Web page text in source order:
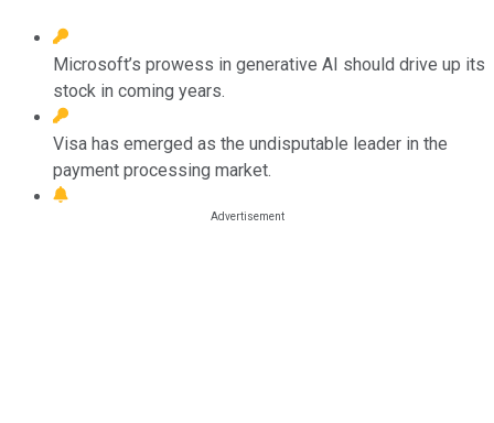
Microsoft’s prowess in generative AI should drive up its
stock in coming years.
Visa has emerged as the undisputable leader in the
payment processing market.